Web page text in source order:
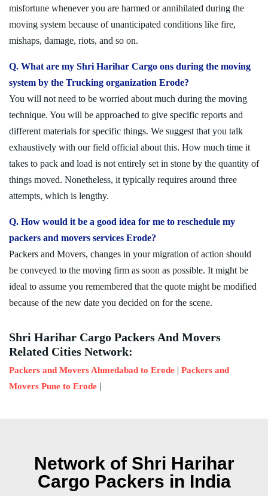
misfortune whenever you are harmed or annihilated during the
moving system because of unanticipated conditions like fire,
mishaps, damage, riots, and so on.
Q. What are my Shri Harihar Cargo ons during the moving
system by the Trucking organization Erode?
You will not need to be worried about much during the moving
technique. You will be approached to give specific reports and
different materials for specific things. We suggest that you talk
exhaustively with our field official about this. How much time it
takes to pack and load is not entirely set in stone by the quantity of
things moved. Nonetheless, it typically requires around three
attempts, which is lengthy.
Q. How would it be a good idea for me to reschedule my
packers and movers services Erode?
Packers and Movers, changes in your migration of action should
be conveyed to the moving firm as soon as possible. It might be
ideal to assume you remembered that the quote might be modified
because of the new date you decided on for the scene.
Shri Harihar Cargo Packers And Movers
Related Cities Network:
Packers and Movers Ahmedabad to Erode | Packers and
Movers Pune to Erode |
Network of Shri Harihar
Cargo Packers in India